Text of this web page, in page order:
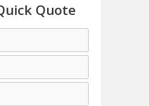
Quote